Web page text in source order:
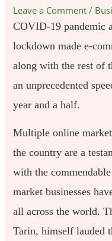
Leave a Comment /
COVID-19 pandemic
lockdown made e-
along with the rest of
an unprecedented
year and a half.
Multiple online
the country are a
with the
market businesses
all across the world.
Tarin, himself lauded